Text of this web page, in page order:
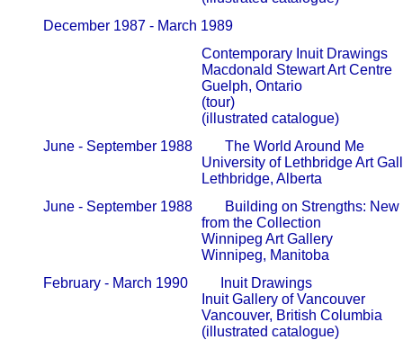
       December 1987 - March 1989
                                                   Contemporary Inuit Drawings
Macdonald
                                                   Guelph, Ontario
                                                   (tour)
                                                   (illustrated catalogue)
       June - September 1988         The World Around Me
University of
                                                   Lethbridge, Alberta
June - September 1988         Building on Strengths: New
from the
Winnipeg Art
                                                   Winnipeg, Manitoba
       February - March 1990         Inuit Drawings
Inuit Gallery of
                                                   Vancouver, British Columbia
                                                   (illustrated catalogue)